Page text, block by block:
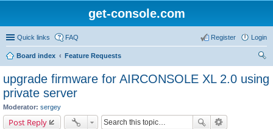
get-console.com
Quick links FAQ Login
Register
Board index
Feature Requests
ch
upgrade firmware for AIRCONSOLE XL 2.0 using
private server
Moderator: sergey
Post Reply